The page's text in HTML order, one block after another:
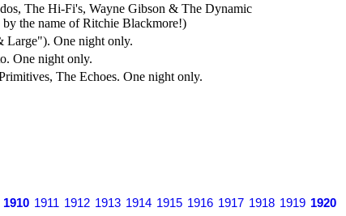
The Hi-Fi's, Wayne Gibson & The Dynamic
the name of Ritchie Blackmore!)
Large"). One night only.
One night only.
The Echoes. One night only.
1910 1911 1912 1913 1914 1915 1916 1917 1918 1919 1920